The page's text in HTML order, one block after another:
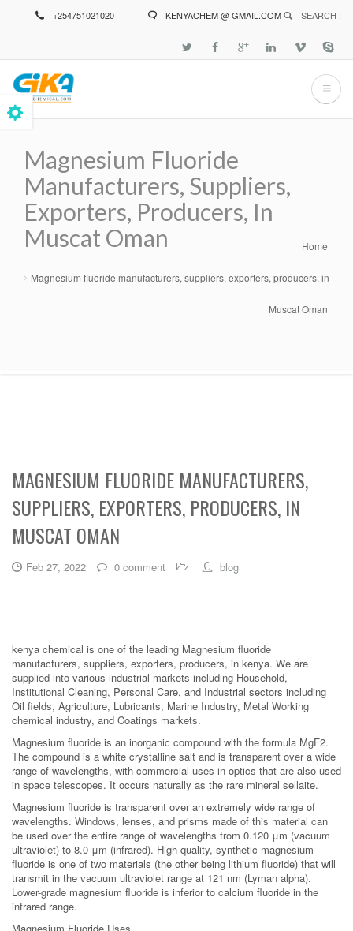
+254751021020 KENYACHEM @ GMAIL.COM SEARCH :
Magnesium Fluoride
Manufacturers, Suppliers,
Exporters, Producers, In
Muscat Oman
Home
Magnesium fluoride manufacturers, suppliers, exporters, producers, in
Muscat Oman
MAGNESIUM FLUORIDE MANUFACTURERS,
SUPPLIERS, EXPORTERS, PRODUCERS, IN
MUSCAT OMAN
Feb 27, 2022 0 comment blog
kenya chemical is one of the leading Magnesium fluoride
manufacturers, suppliers, exporters, producers, in kenya. We are
supplied into various industrial markets including Household,
Institutional Cleaning, Personal Care, and Industrial sectors including
Oil fields, Agriculture, Lubricants, Marine Industry, Metal Working
chemical industry, and Coatings markets.
Magnesium fluoride is an inorganic compound with the formula MgF2.
The compound is a white crystalline salt and is transparent over a wide
range of wavelengths, with commercial uses in optics that are also used
in space telescopes. It occurs naturally as the rare mineral sellaite.
Magnesium fluoride is transparent over an extremely wide range of
wavelengths. Windows, lenses, and prisms made of this material can
be used over the entire range of wavelengths from 0.120 μm (vacuum
ultraviolet) to 8.0 μm (infrared). High-quality, synthetic magnesium
fluoride is one of two materials (the other being lithium fluoride) that will
transmit in the vacuum ultraviolet range at 121 nm (Lyman alpha).
Lower-grade magnesium fluoride is inferior to calcium fluoride in the
infrared range.